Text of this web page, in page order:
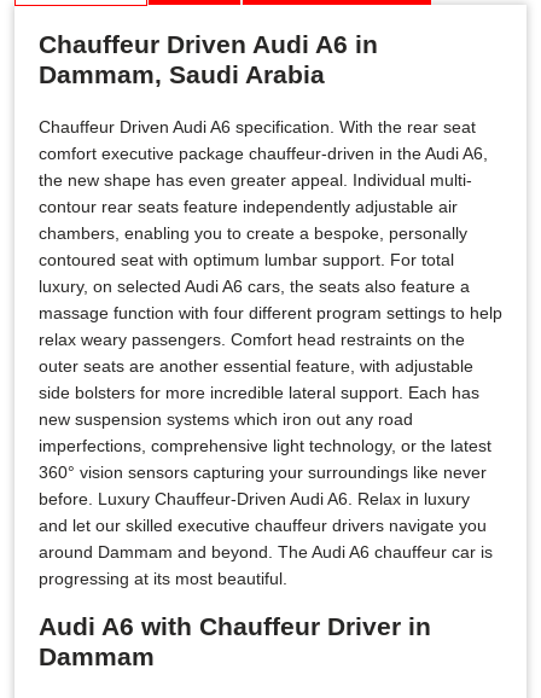
Chauffeur Driven Audi A6 in
Dammam, Saudi Arabia
Chauffeur Driven Audi A6 specification. With the rear seat
comfort executive package chauffeur-driven in the Audi A6,
the new shape has even greater appeal. Individual multi-
contour rear seats feature independently adjustable air
chambers, enabling you to create a bespoke, personally
contoured seat with optimum lumbar support. For total
luxury, on selected Audi A6 cars, the seats also feature a
massage function with four different program settings to help
relax weary passengers. Comfort head restraints on the
outer seats are another essential feature, with adjustable
side bolsters for more incredible lateral support. Each has
new suspension systems which iron out any road
imperfections, comprehensive light technology, or the latest
360° vision sensors capturing your surroundings like never
before. Luxury Chauffeur-Driven Audi A6. Relax in luxury
and let our skilled executive chauffeur drivers navigate you
around Dammam and beyond. The Audi A6 chauffeur car is
progressing at its most beautiful.
Audi A6 with Chauffeur Driver in
Dammam